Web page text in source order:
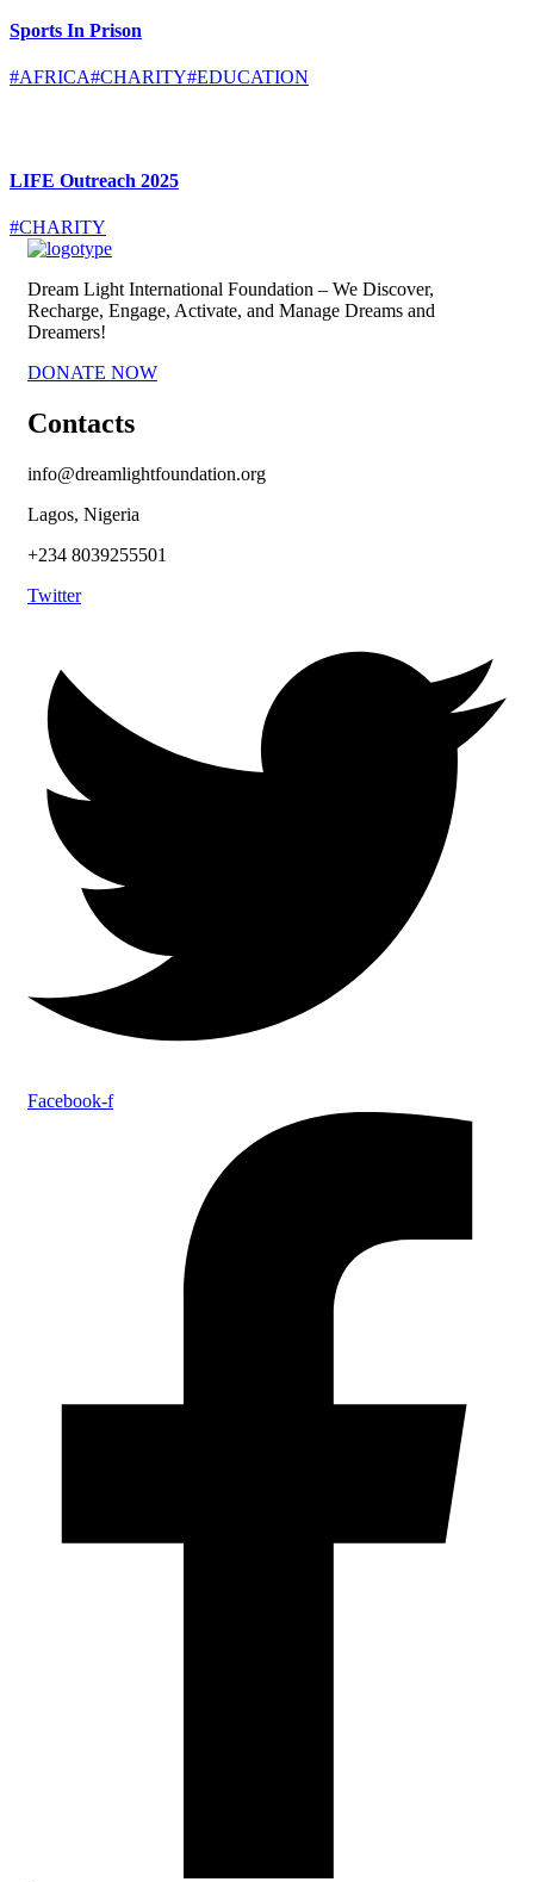
Sports In Prison
#AFRICA#CHARITY#EDUCATION
LIFE Outreach 2025
#CHARITY
Dream Light International Foundation – We Discover,
Recharge, Engage, Activate, and Manage Dreams and
Dreamers!
DONATE NOW
Contacts
info@dreamlightfoundation.org
Lagos, Nigeria
+234 8039255501
Twitter
Facebook-f